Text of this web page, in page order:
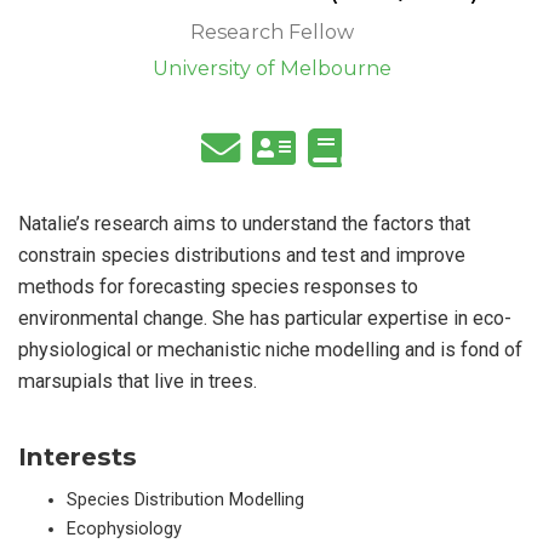
Research Fellow
University of Melbourne
Natalie’s research aims to understand the factors that
constrain species distributions and test and improve
methods for forecasting species responses to
environmental change. She has particular expertise in eco-
physiological or mechanistic niche modelling and is fond of
marsupials that live in trees.
Interests
Species Distribution Modelling
Ecophysiology